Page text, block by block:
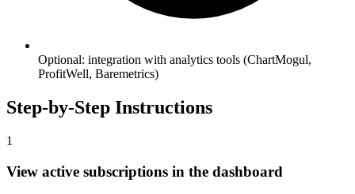
Optional: integration with analytics tools (ChartMogul,
ProfitWell, Baremetrics)
Step-by-Step Instructions
1
View active subscriptions in the dashboard